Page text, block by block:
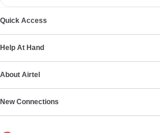
Quick Access
Help At Hand
About Airtel
New Connections